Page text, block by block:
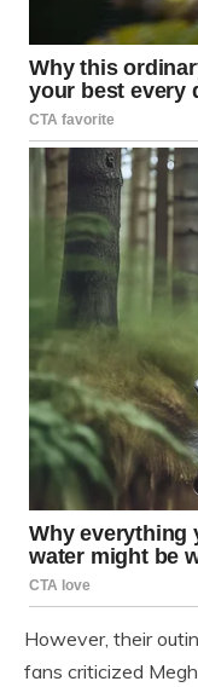
However, their
fans criticized